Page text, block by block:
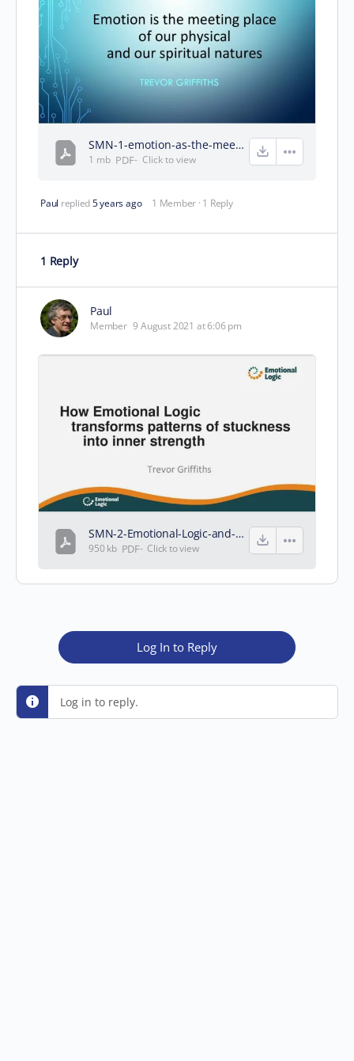
SMN-1-emotion-as-the-meeting-of-our-physical-and-spiritual-natures.pdf
1 mb PDF- Click toview
Paul replied5 years ago 1 Member · 1 Reply
1 Reply
Paul
Member 9 August 2021 at 6:06 pm
SMN-2-Emotional-Logic-and-inner-strength.pdf
950 kb PDF- Click toview
Log In to Reply
Log in to reply.